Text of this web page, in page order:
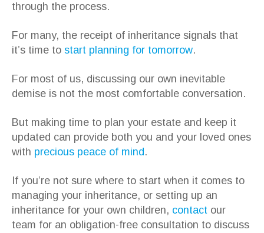
through the process.
For many, the receipt of inheritance signals that
it’s time to start planning for tomorrow.
For most of us, discussing our own inevitable
demise is not the most comfortable conversation.
But making time to plan your estate and keep it
updated can provide both you and your loved ones
with precious peace of mind .
If you’re not sure where to start when it comes to
managing your inheritance, or setting up an
inheritance for your own children, contact our
team for an obligation-free consultation to discuss